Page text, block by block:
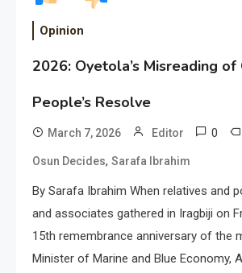
Opinion
2026: Oyetola’s Misreading of
People’s Resolve
March 7, 2026 Editor 0
Osun Decides, Sarafa Ibrahim
By Sarafa Ibrahim When relatives and
and associates gathered in Iragbiji on
15th remembrance anniversary of the
Minister of Marine and Blue Economy,